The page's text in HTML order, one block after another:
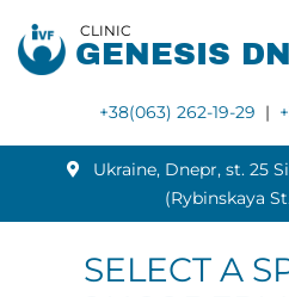
CLINIC
GENESIS
+38(063) 262-19-29 |
Ukraine, Dnepr, st. 25
(Rybinskaya
SELECT A